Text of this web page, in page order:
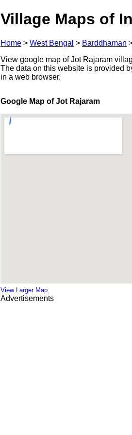
Village Maps of
Home > West Bengal > Barddhaman
View google map of Jot Rajaram
The data on this website is provided
in a web browser.
Google Map of Jot Rajaram
View Larger Map
Advertisements